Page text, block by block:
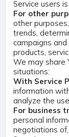
Service users
For other
other
trends,
campaigns
products,
We may share
situations:
With Service
information
analyze the
For business
personal
negotiations